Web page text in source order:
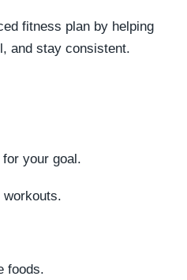
fitness plan by helping
and stay consistent.
your goal.
workouts.
foods.